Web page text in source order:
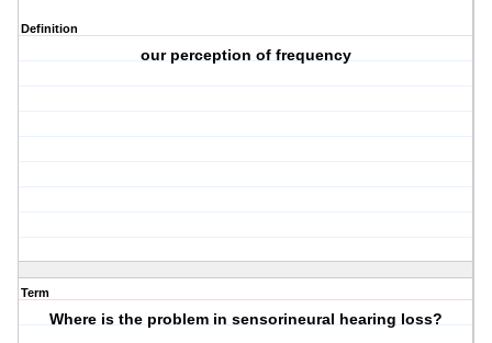
Definition
our perception of frequency
Term
Where is the problem in sensorineural hearing loss?